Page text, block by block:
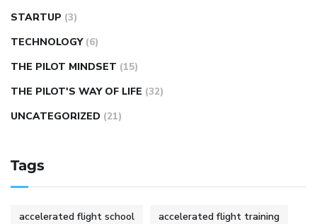
STARTUP (3)
TECHNOLOGY (6)
THE PILOT MINDSET (15)
THE PILOT'S WAY OF LIFE (32)
UNCATEGORIZED (21)
Tags
accelerated flight school accelerated flight training